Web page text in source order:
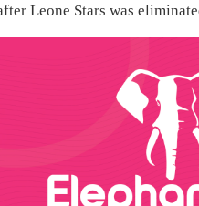
Leone Stars was